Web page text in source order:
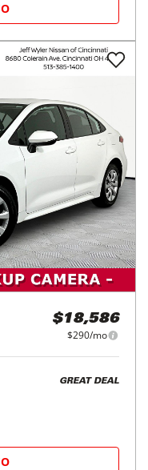
$18,586
$290/mo
GREAT DEAL